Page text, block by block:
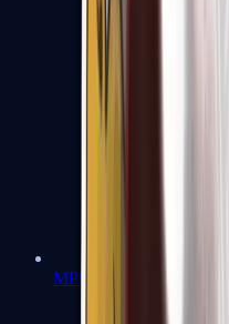
MP9